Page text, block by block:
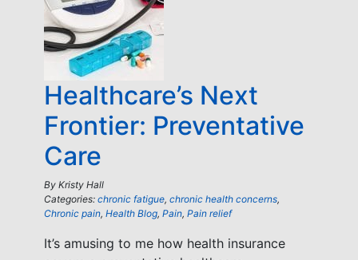
Healthcare’s Next
Frontier: Preventative
Care
By Kristy Hall
Categories: chronic fatigue, chronic health concerns,
Chronic pain, Health Blog, Pain, Pain relief
It’s amusing to me how health insurance